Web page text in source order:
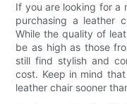
If you are looking for a
purchasing a leather
While the quality of
be as high as those
still find stylish and
cost. Keep in mind
leather chair sooner